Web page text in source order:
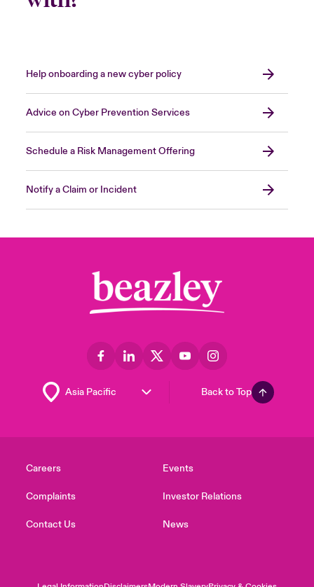
Help onboarding a new cyber policy
Advice on Cyber Prevention Services
Schedule a Risk Management Offering
Notify a Claim or Incident
Back to Top
Careers
Complaints
Contact Us
Events
Investor Relations
News